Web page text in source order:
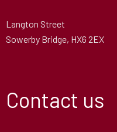
Langton Street
Sowerby Bridge, HX6 2EX
Contact us